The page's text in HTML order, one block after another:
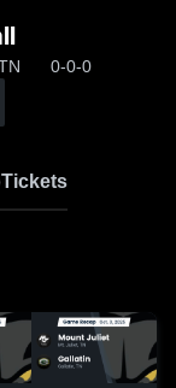
0-0-0
Tickets